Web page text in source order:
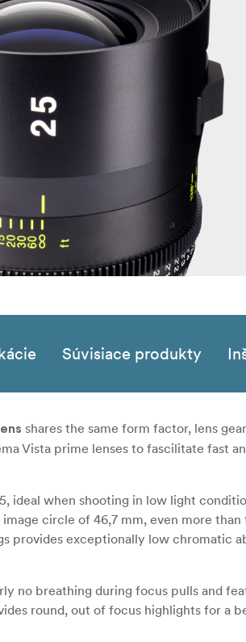
Súvisiace produkty
shares the same form factor, lens
Vista prime lenses to fascilitate fast
ideal when shooting in low light
circle of 46,7 mm, even more
provides exceptionally low chromatic
no breathing during focus pulls and
round, out of focus highlights for a